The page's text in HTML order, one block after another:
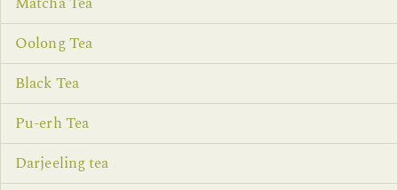
Oolong Tea
Black Tea
Pu-erh Tea
Darjeeling tea